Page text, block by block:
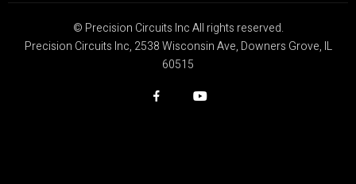
© Precision Circuits Inc All rights reserved.
Precision Circuits Inc, 2538 Wisconsin Ave, Downers Grove, IL
60515